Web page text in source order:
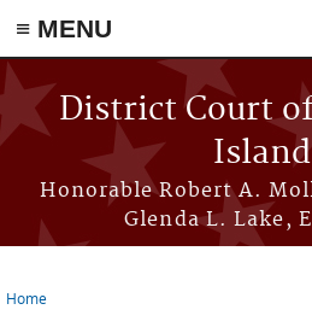
≡ MENU
Skip to main content
District Court
Honorable Robert A.
Glenda L. Lake,
Home